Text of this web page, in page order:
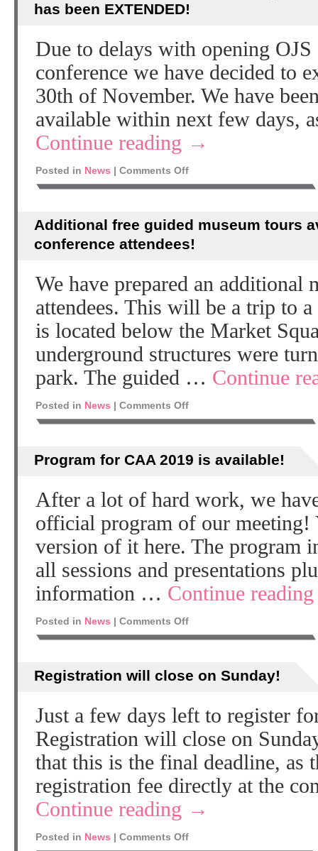
has been EXTENDED!
Due to delays with opening
conference we have decided to
30th of November. We have
available within next few days,
Continue reading →
Posted in News | Comments Off
Additional free guided museum tours
conference attendees!
We have prepared an additional
attendees. This will be a trip to
is located below the Market
underground structures were
park. The guided … Continue
Posted in News | Comments Off
Program for CAA 2019 is available!
After a lot of hard work, we
official program of our meeting!
version of it here. The program
all sessions and presentations
information … Continue
Posted in News | Comments Off
Registration will close on Sunday!
Just a few days left to register
Registration will close on
that this is the final deadline, as
registration fee directly at the
Continue reading →
Posted in News | Comments Off